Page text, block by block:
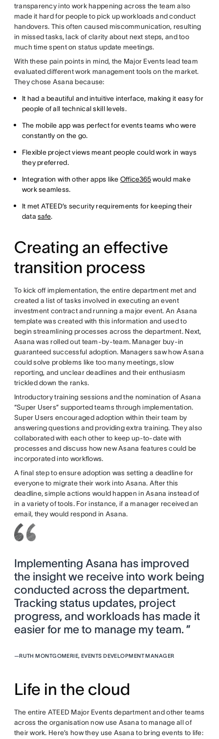
transparency into work happening across the team also
made it hard for people to pick up workloads and conduct
handovers. This often caused miscommunication, resulting
in missed tasks, lack of clarity about next steps, and too
much time spent on status update meetings.
With these pain points in mind, the Major Events lead team
evaluated different work management tools on the market.
They chose Asana because:
It had a beautiful and intuitive interface, making it easy for
people of all technical skill levels.
The mobile app was perfect for events teams who were
constantly on the go.
Flexible project views meant people could work in ways
they preferred.
Integration with other apps like Office365would make
work seamless.
It met ATEED’s security requirements for keeping their
datasafe.
Creating an effective
transition process
To kick off implementation, the entire department met and
created a list of tasks involved in executing an event
investment contract and running a major event. An Asana
template was created with this information and used to
begin streamlining processes across the department. Next,
Asana was rolled out team-by-team. Manager buy-in
guaranteed successful adoption. Managers saw how Asana
could solve problems like too many meetings, slow
reporting, and unclear deadlines and their enthusiasm
trickled down the ranks.
Introductory training sessions and the nomination of Asana
“Super Users” supported teams through implementation.
Super Users encouraged adoption within their team by
answering questions and providing extra training. They also
collaborated with each other to keep up-to-date with
processes and discuss how new Asana features could be
incorporated into workflows.
A final step to ensure adoption was setting a deadline for
everyone to migrate their work into Asana. After this
deadline, simple actions would happen in Asana instead of
in a variety of tools. For instance, if a manager received an
email, they would respond in Asana.
Implementing Asana has improved
the insight we receive into work being
conducted across the department.
Tracking status updates, project
progress, and workloads has made it
easier for me to manage my team. ”
—RUTH MONTGOMERIE, EVENTS DEVELOPMENT MANAGER
Life in the cloud
The entire ATEED Major Events department and other teams
across the organisation now use Asana to manage all of
their work. Here’s how they use Asana to bring events to life: